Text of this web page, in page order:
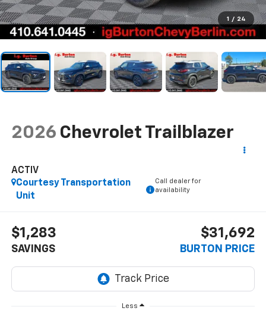
1 / 24
2026 Chevrolet Trailblazer
ACTIV
Courtesy Transportation
Unit
Call dealer for
availability
$1,283
SAVINGS
$31,692
BURTON PRICE
Less